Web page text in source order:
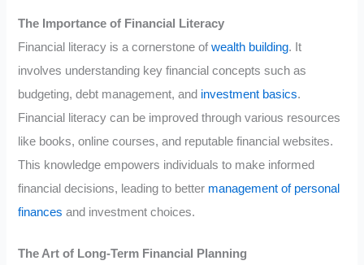
The Importance of Financial Literacy
Financial literacy is a cornerstone ofwealth building. It
involves understanding key financial concepts such as
budgeting, debt management, and investment basics.
Financial literacy can be improved through various resources
like books, online courses, and reputable financial websites.
This knowledge empowers individuals to make informed
financial decisions, leading to better management of personal
finances and investment choices.
The Art of Long-Term Financial Planning